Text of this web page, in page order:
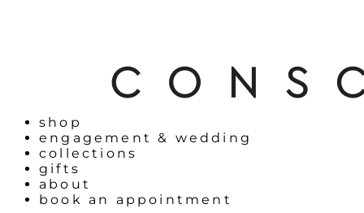
shop
engagement & wedding
collections
gifts
about
book an appointment